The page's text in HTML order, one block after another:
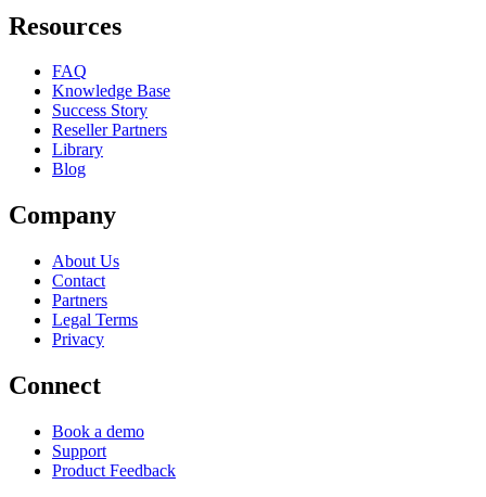
Resources
FAQ
Knowledge Base
Success Story
Reseller Partners
Library
Blog
Company
About Us
Contact
Partners
Legal Terms
Privacy
Connect
Book a demo
Support
Product Feedback